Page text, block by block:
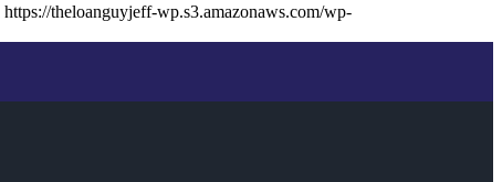
https://theloanguyjeff-wp.s3.amazonaws.com/wp-